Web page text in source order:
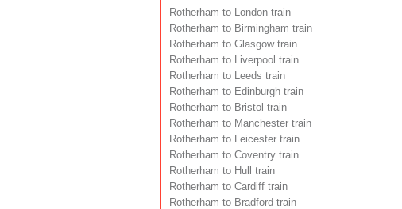
Rotherham to London train
Rotherham to Birmingham train
Rotherham to Glasgow train
Rotherham to Liverpool train
Rotherham to Leeds train
Rotherham to Edinburgh train
Rotherham to Bristol train
Rotherham to Manchester train
Rotherham to Leicester train
Rotherham to Coventry train
Rotherham to Hull train
Rotherham to Cardiff train
Rotherham to Bradford train